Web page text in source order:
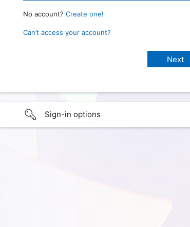
No account? Create one!
Can’t access your account?
Sign-in options